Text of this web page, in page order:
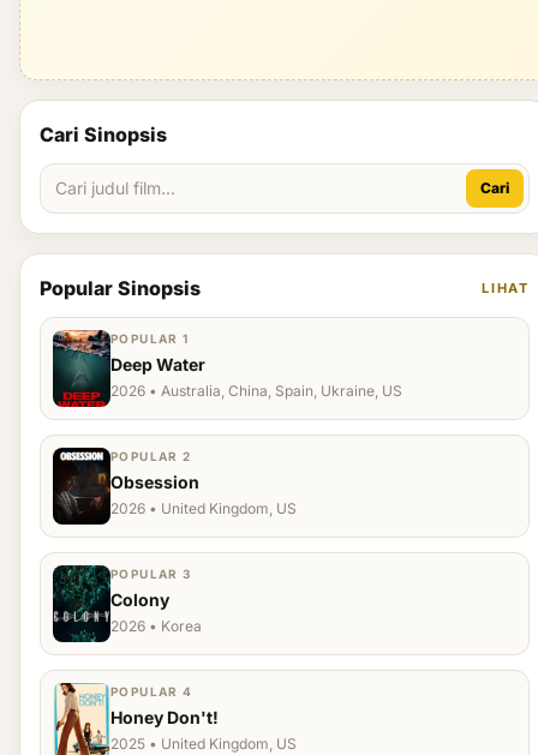
Cari Sinopsis
Cari
Popular Sinopsis LIHAT
POPULAR 1
Deep Water
2026 • Australia, China, Spain, Ukraine, US
POPULAR 2
Obsession
2026 • United Kingdom, US
POPULAR 3
Colony
2026 • Korea
POPULAR 4
Honey Don't!
2025 • United Kingdom, US